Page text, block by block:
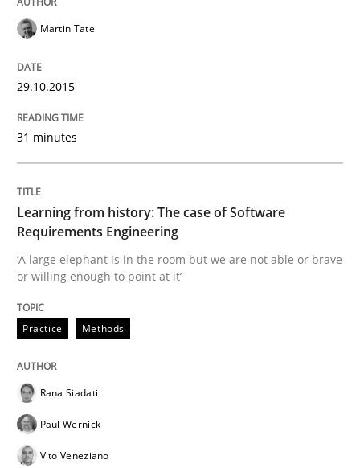
Learning from history: The case of
25. September 2019 · 58 minutes read
READ ARTICLE
Practice Opinions
Ensuring Software Quality beyond Micromanagement
Martin Tate
29.10.2015
31 minutes
Learning from history: The case of Software
Requirements Engineering
‘A large elephant is in the room but we are not able or brave
or willing enough to point at it’
Practice Methods
Rana Siadati
Paul Wernick
Vito Veneziano